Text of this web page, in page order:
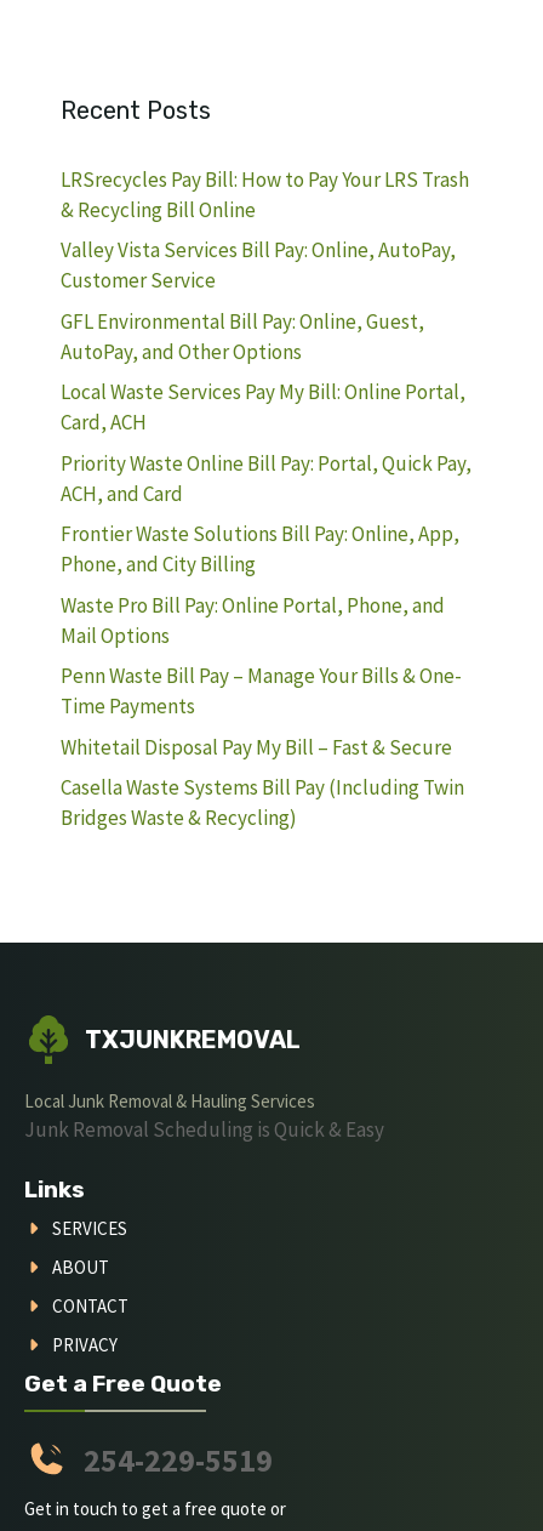
Recent Posts
LRSrecycles Pay Bill: How to Pay Your LRS Trash
& Recycling Bill Online
Valley Vista Services Bill Pay: Online, AutoPay,
Customer Service
GFL Environmental Bill Pay: Online, Guest,
AutoPay, and Other Options
Local Waste Services Pay My Bill: Online Portal,
Card, ACH
Priority Waste Online Bill Pay: Portal, Quick Pay,
ACH, and Card
Frontier Waste Solutions Bill Pay: Online, App,
Phone, and City Billing
Waste Pro Bill Pay: Online Portal, Phone, and
Mail Options
Penn Waste Bill Pay – Manage Your Bills & One-
Time Payments
Whitetail Disposal Pay My Bill – Fast & Secure
Casella Waste Systems Bill Pay (Including Twin
Bridges Waste & Recycling)
TXJUNKREMOVAL
Local Junk Removal & Hauling Services
Junk Removal Scheduling is Quick & Easy
Links
SERVICES
ABOUT
CONTACT
PRIVACY
Get a Free Quote
254-229-5519
Get in touch to get a free quote or